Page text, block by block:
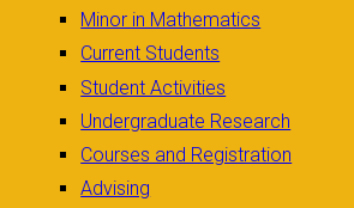
Minor in Mathematics
Current Students
Student Activities
Undergraduate Research
Courses and Registration
Advising